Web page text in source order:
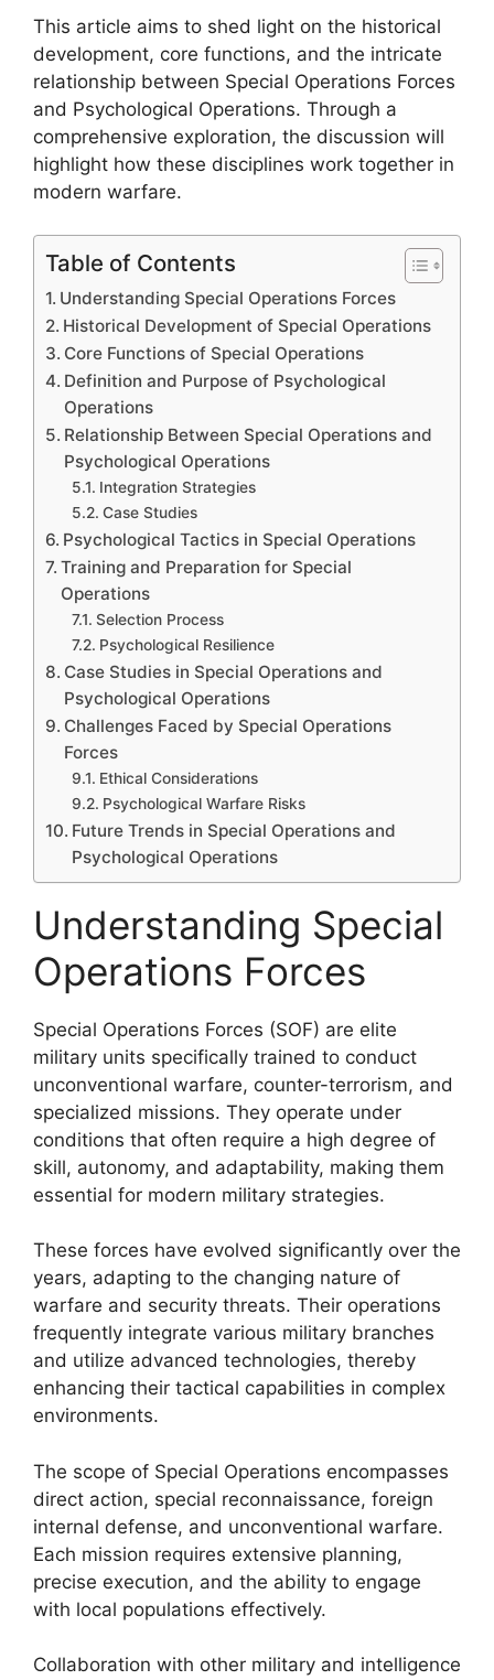
This article aims to shed light on the historical
development, core functions, and the intricate
relationship between Special Operations Forces
and Psychological Operations. Through a
comprehensive exploration, the discussion will
highlight how these disciplines work together in
modern warfare.
Table of Contents
Understanding Special Operations Forces
Historical Development of Special Operations
Core Functions of Special Operations
Definition and Purpose of Psychological
Operations
Relationship Between Special Operations and
Psychological Operations
Integration Strategies
Case Studies
Psychological Tactics in Special Operations
Training and Preparation for Special
Operations
Selection Process
Psychological Resilience
Case Studies in Special Operations and
Psychological Operations
Challenges Faced by Special Operations
Forces
Ethical Considerations
Psychological Warfare Risks
Future Trends in Special Operations and
Psychological Operations
Understanding Special
Operations Forces
Special Operations Forces (SOF) are elite
military units specifically trained to conduct
unconventional warfare, counter-terrorism, and
specialized missions. They operate under
conditions that often require a high degree of
skill, autonomy, and adaptability, making them
essential for modern military strategies.
These forces have evolved significantly over the
years, adapting to the changing nature of
warfare and security threats. Their operations
frequently integrate various military branches
and utilize advanced technologies, thereby
enhancing their tactical capabilities in complex
environments.
The scope of Special Operations encompasses
direct action, special reconnaissance, foreign
internal defense, and unconventional warfare.
Each mission requires extensive planning,
precise execution, and the ability to engage
with local populations effectively.
Collaboration with other military and intelligence